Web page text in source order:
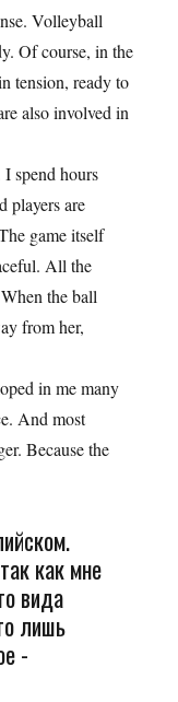
Volleyball
Of course, in the
tension, ready to
also involved in
spend hours
players are
game itself
All the
the ball
from her,
in me many
And most
Because the
как мне
вида
лишь
-